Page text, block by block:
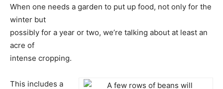
When one needs a garden to put up food, not only for the
winter but
possibly for a year or two, we’re talking about at least an
acre of
intense cropping.
This includes a